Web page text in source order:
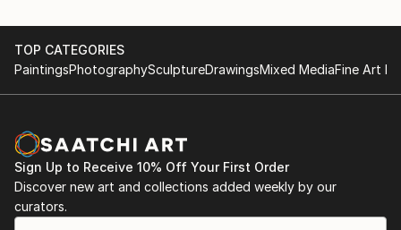
TOP CATEGORIES
PaintingsPhotographySculptureDrawingsMixed MediaFine Art
Sign Up to Receive 10% Off Your First Order
Discover new art and collections added weekly by our
curators.